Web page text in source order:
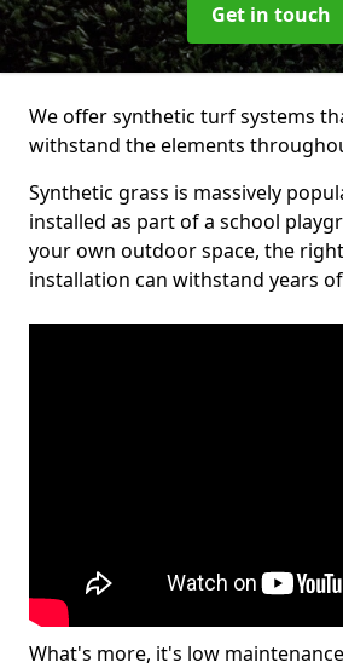
Get in touch
We offer synthetic turf systems
withstand the elements
Synthetic grass is massively
installed as part of a school
your own outdoor space, the
installation can withstand years
What's more, it's low